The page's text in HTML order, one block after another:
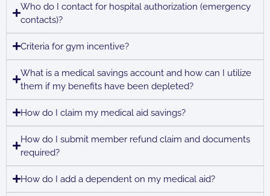
Who do I contact for hospital authorization (emergency
contacts)?
Criteria for gym incentive?
What is a medical savings account and how can I utilize
them if my benefits have been depleted?
How do I claim my medical aid savings?
How do I submit member refund claim and documents
required?
How do I add a dependent on my medical aid?